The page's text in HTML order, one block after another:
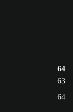
64
63
64